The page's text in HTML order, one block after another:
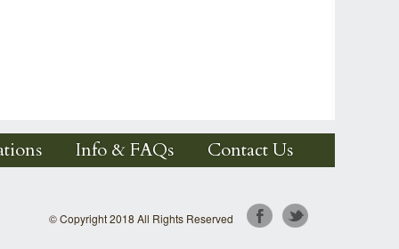
Info & FAQs Contact Us
© Copyright 2018 All Rights Reserved